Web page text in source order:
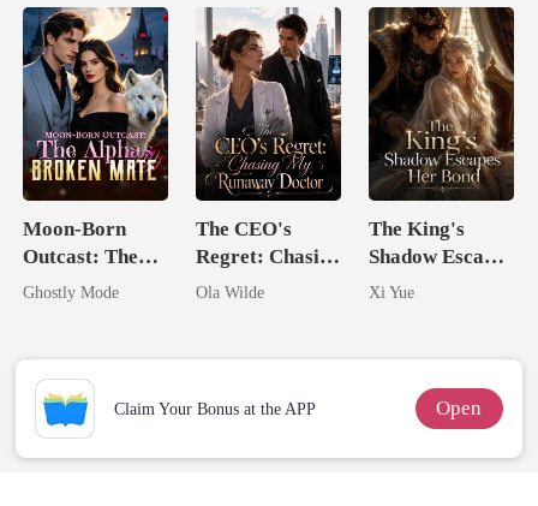
Uncle
Moon-Born
Outcast: The
Alpha's Broken
Ghostly Mode
The CEO's
Regret: Chasing
My Runaway
Ola Wilde
The King's
Shadow Escapes
Her Bond
Xi Yue
Claim Your Bonus at the APP Open